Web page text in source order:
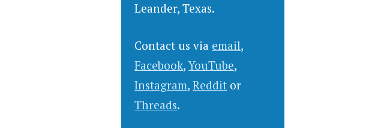
Leander, Texas.
Contact us via email,
Facebook,YouTube,
Instagram,Reddit or
Threads.